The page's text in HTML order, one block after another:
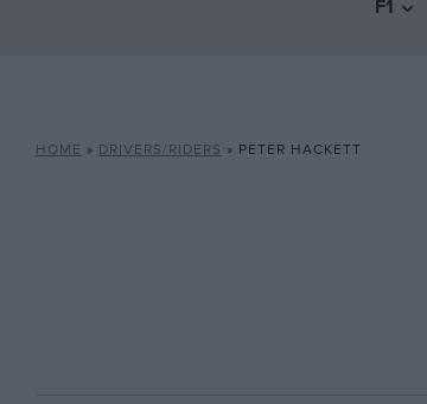
F1
HOME » DRIVERS/RIDERS » PETER HACKETT